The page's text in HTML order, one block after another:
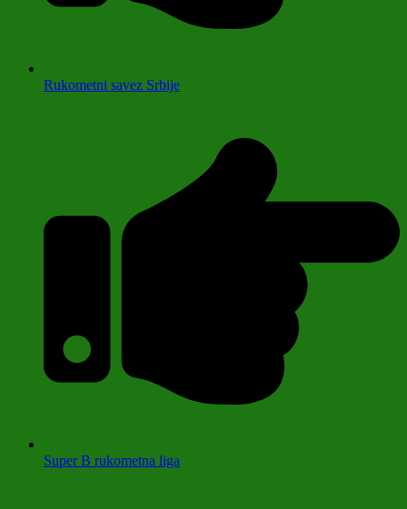
Rukometni savez Srbije
Super B rukometna liga